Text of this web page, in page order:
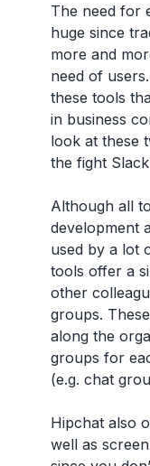
The need for
huge since
more and
need of
these tools
in business
look at these
the fight
Although all
development
used by a lot
tools offer a
other
groups.
along the
groups for
(e.g. chat
Hipchat also
well as